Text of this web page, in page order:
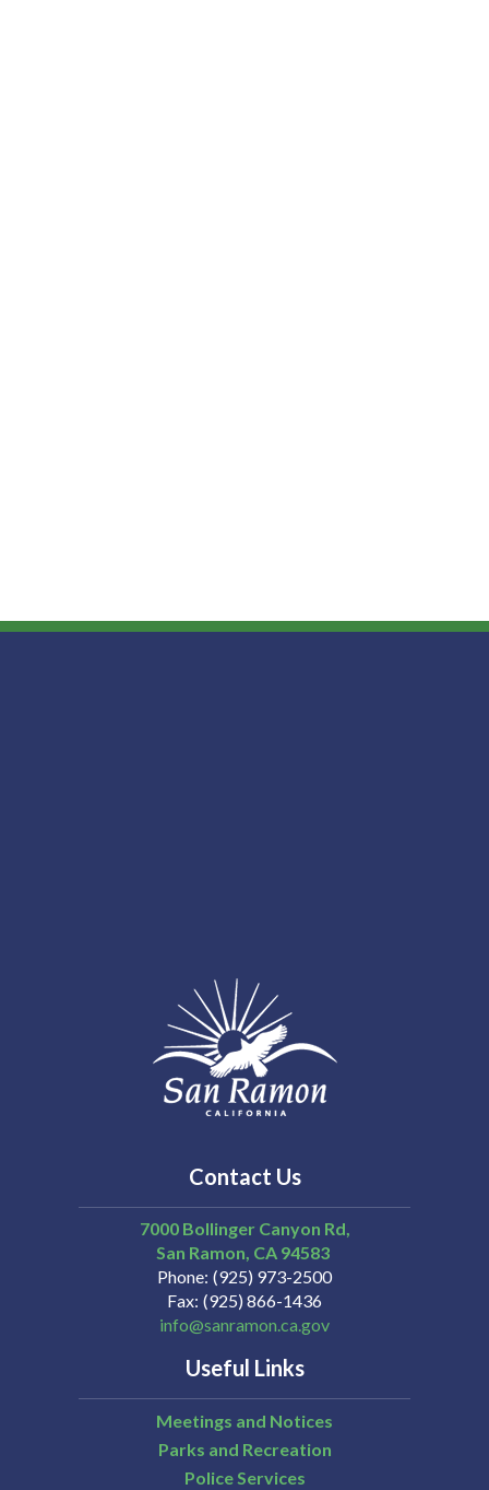
Contact Us
7000 Bollinger Canyon Rd,
San Ramon CA 94583
Phone (925) 973-2500
Fax (925) 866-1436
info@sanramon.ca.gov
Useful Links
Meetings and Notices
Parks and Recreation
Police Services